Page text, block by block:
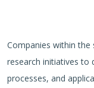
Companies within the
research initiatives to
processes, and